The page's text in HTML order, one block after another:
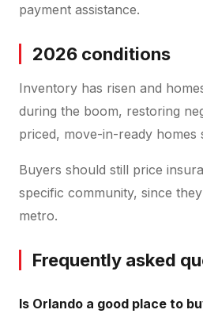
payment assistance.
2026 conditions
Inventory has risen and
during the boom, restoring
priced, move-in-ready homes
Buyers should still price
specific community, since
metro.
Frequently asked
Is Orlando a good place to